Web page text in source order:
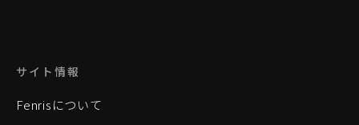
サイト情報
Fenrisについて